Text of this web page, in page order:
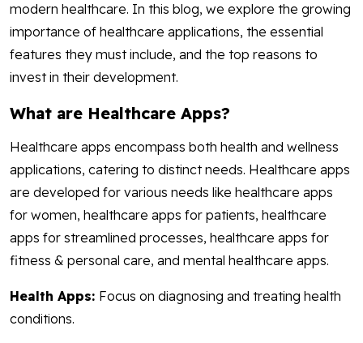
modern healthcare. In this blog, we explore the growing
importance of healthcare applications, the essential
features they must include, and the top reasons to
invest in their development.
What are Healthcare Apps?
Healthcare apps encompass both health and wellness
applications, catering to distinct needs. Healthcare apps
are developed for various needs like healthcare apps
for women, healthcare apps for patients, healthcare
apps for streamlined processes, healthcare apps for
fitness & personal care, and mental healthcare apps.
Health Apps: Focus on diagnosing and treating health
conditions.